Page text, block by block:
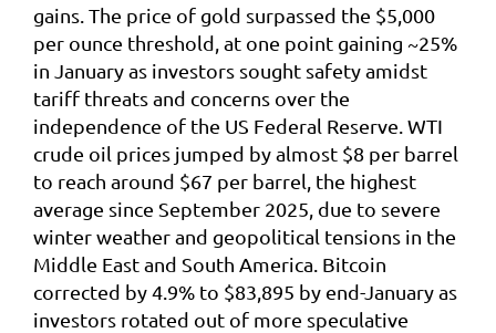
gains. The price of gold surpassed the $5,000
per ounce threshold, at one point gaining ~25%
in January as investors sought safety amidst
tariff threats and concerns over the
independence of the US Federal Reserve. WTI
crude oil prices jumped by almost $8 per barrel
to reach around $67 per barrel, the highest
average since September 2025, due to severe
winter weather and geopolitical tensions in the
Middle East and South America. Bitcoin
corrected by 4.9% to $83,895 by end-January as
investors rotated out of more speculative